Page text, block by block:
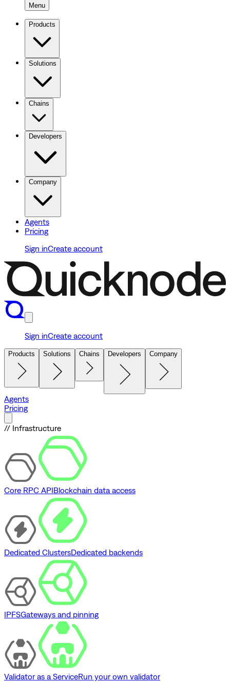
Menu
Products
Solutions
Chains
Developers
Company
Agents
Pricing
Sign inCreate account
Sign inCreate account
Products Solutions Chains Developers Company
Agents
Pricing
// Infrastructure
Core RPC APIBlockchain data access
Dedicated ClustersDedicated backends
IPFSGateways and pinning
Validator as a ServiceRun your own validator